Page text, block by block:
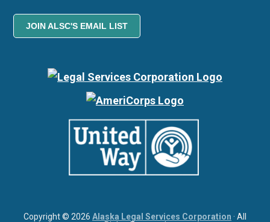
JOIN ALSC'S EMAIL LIST
Copyright © 2026 Alaska Legal Services Corporation · All